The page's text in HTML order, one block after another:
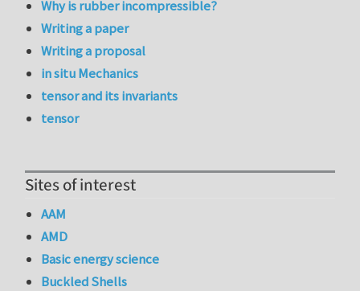
Why is rubber incompressible?
Writing a paper
Writing a proposal
in situ Mechanics
tensor and its invariants
tensor
Sites of interest
AAM
AMD
Basic energy science
Buckled Shells